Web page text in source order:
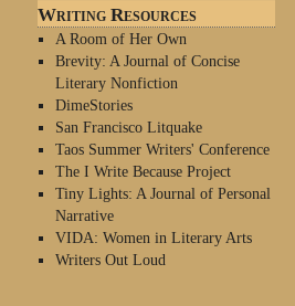
Writing Resources
A Room of Her Own
Brevity: A Journal of Concise
Literary Nonfiction
DimeStories
San Francisco Litquake
Taos Summer Writers' Conference
The I Write Because Project
Tiny Lights: A Journal of Personal
Narrative
VIDA: Women in Literary Arts
Writers Out Loud